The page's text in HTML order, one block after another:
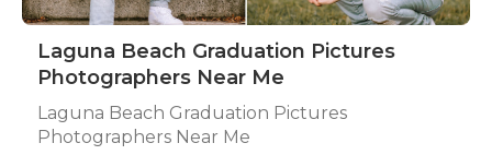
Laguna Beach Graduation Pictures
Photographers Near Me
Laguna Beach Graduation Pictures
Photographers Near Me